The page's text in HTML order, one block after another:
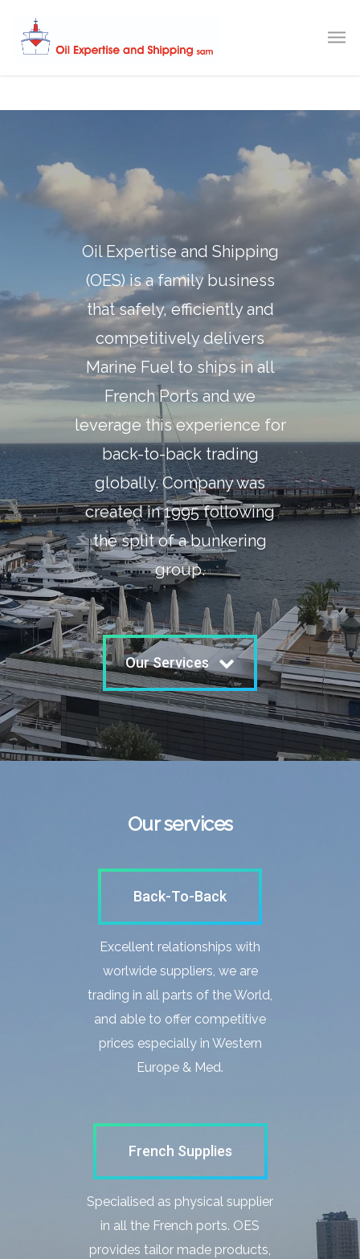
Oil Expertise and Shipping
(OES) is a family business
that safely, efficiently and
competitively delivers
Marine Fuel to ships in all
French Ports and we
leverage this experience for
back-to-back trading
globally. Company was
created in 1995 following
the split of a bunkering
group.
Our Services
Our services
Back-To-Back
Excellent relationships with
worlwide suppliers, we are
trading in all parts of the World,
and able to offer competitive
prices especially in Western
Europe & Med.
French Supplies
Specialised as physical supplier
in all the French ports. OES
provides tailor made products,